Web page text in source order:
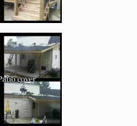
Enlarge image, 4 of 17